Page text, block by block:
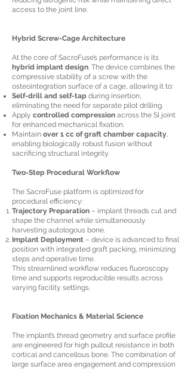
access to the joint line.
Hybrid Screw-Cage Architecture
At the core of SacroFuse’s performance is its
hybrid implant design. The device combines the
compressive stability of a screw with the
osteointegration surface of a cage, allowing it to:
Self-drill and self-tap during insertion,
eliminating the need for separate pilot drilling.
Apply controlled compression across the SI joint
for enhanced mechanical fixation.
Maintain over 1 cc of graft chamber capacity,
enabling biologically robust fusion without
sacrificing structural integrity.
Two-Step Procedural Workflow
The SacroFuse platform is optimized for
procedural efficiency:
Trajectory Preparation – implant threads cut and
shape the channel while simultaneously
harvesting autologous bone.
Implant Deployment – device is advanced to final
position with integrated graft packing, minimizing
steps and operative time.
This streamlined workflow reduces fluoroscopy
time and supports reproducible results across
varying facility settings.
Fixation Mechanics & Material Science
The implant’s thread geometry and surface profile
are engineered for high pullout resistance in both
cortical and cancellous bone. The combination of
large surface area engagement and compression